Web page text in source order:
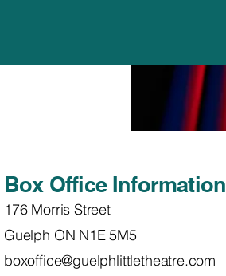
Box Office Information
176 Morris Street
Guelph ON N1E 5M5
boxoffice@guelphlittletheatre.com